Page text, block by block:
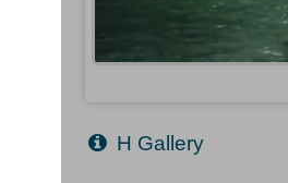
H Gallery